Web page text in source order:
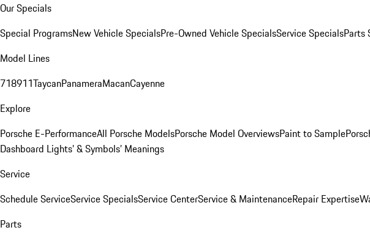
Our Specials
Special ProgramsNew Vehicle SpecialsPre-Owned Vehicle SpecialsService SpecialsParts
Model Lines
718911TaycanPanameraMacanCayenne
Explore
Porsche E-PerformanceAll Porsche ModelsPorsche Model OverviewsPaint to Sample
Dashboard Lights’ & Symbols’ Meanings
Service
Schedule ServiceService SpecialsService CenterService & MaintenanceRepair Expertise
Parts